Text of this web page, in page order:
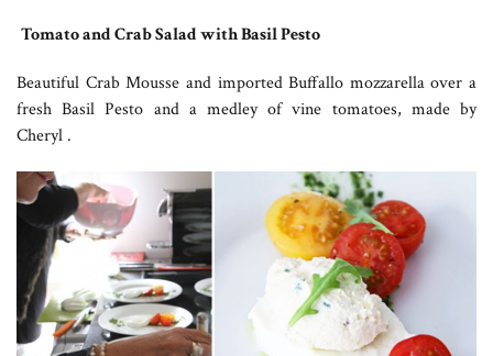
Tomato and Crab Salad with Basil Pesto
Beautiful Crab Mousse and imported Buffallo mozzarella over a
fresh Basil Pesto and a medley of vine tomatoes, made by
Cheryl .